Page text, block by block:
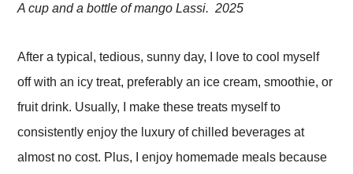
A cup and a bottle of mango Lassi. 2025
After a typical, tedious, sunny day, I love to cool myself
off with an icy treat, preferably an ice cream, smoothie, or
fruit drink. Usually, I make these treats myself to
consistently enjoy the luxury of chilled beverages at
almost no cost. Plus, I enjoy homemade meals because